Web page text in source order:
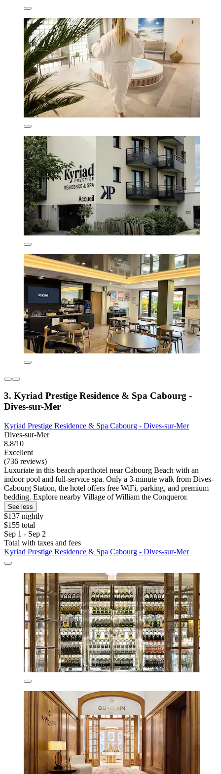
3. Kyriad Prestige Residence & Spa Cabourg -
Dives-sur-Mer
Kyriad Prestige Residence & Spa Cabourg - Dives-sur-Mer
Dives-sur-Mer
8.8/10
Excellent
(736 reviews)
Luxuriate in this beach aparthotel near Cabourg Beach with an
indoor pool and full-service spa. Only a 3-minute walk from Dives-
Cabourg Station, the hotel offers free WiFi, parking, and premium
bedding. Explore nearby Village of William the Conqueror.
See less
$137 nightly
$155 total
Sep 1 - Sep 2
Total with taxes and fees
Kyriad Prestige Residence & Spa Cabourg - Dives-sur-Mer